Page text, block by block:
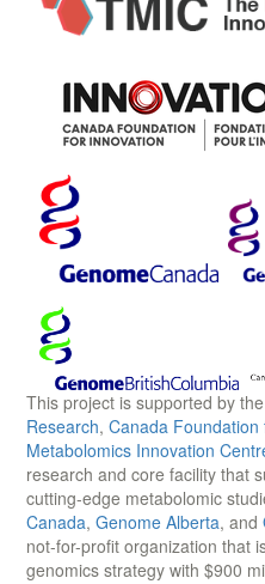
This project is supported by the
Research, Canada Foundation
Metabolomics Innovation
research and core facility that
cutting-edge metabolomic
Canada, Genome Alberta, and
not-for-profit organization that
genomics strategy with $900